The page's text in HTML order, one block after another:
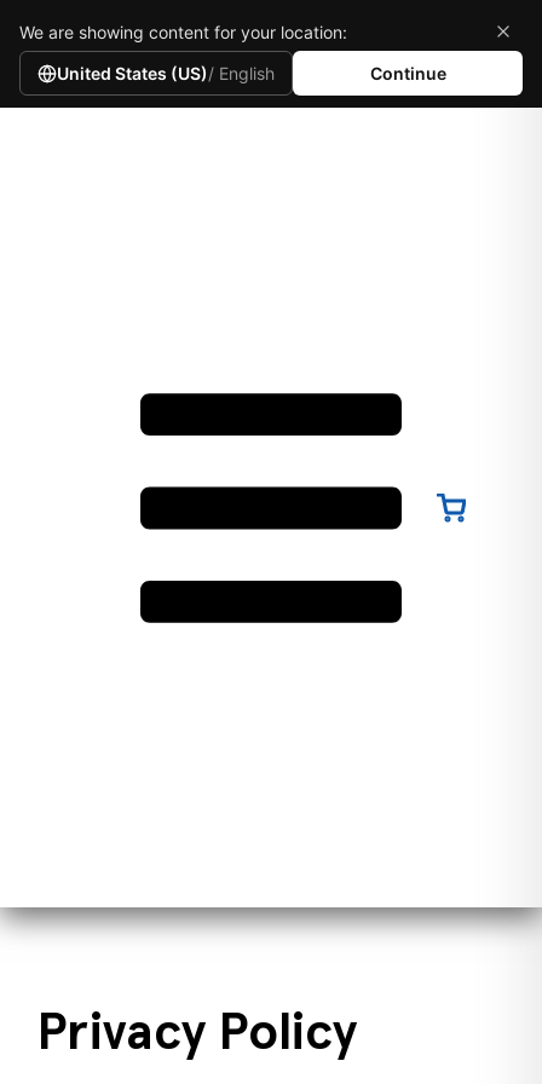
We are showing content for your location:
United States (US)/ English Continue
Privacy Policy